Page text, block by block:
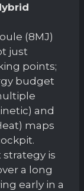
(8MJ)
just
points;
budget
and
maps
is
a long
early in a